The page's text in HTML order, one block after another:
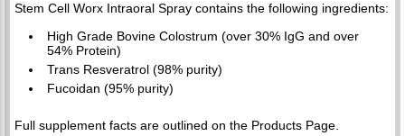
Stem Cell Worx Intraoral Spray contains the following ingredients:
High Grade Bovine Colostrum (over 30% IgG and over
54% Protein)
Trans Resveratrol (98% purity)
Fucoidan (95% purity)
Full supplement facts are outlined on the Products Page.